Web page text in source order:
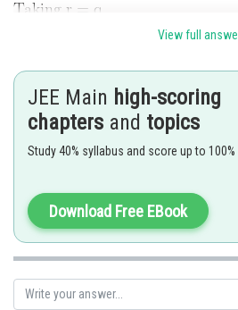
T T F F T
F F T T F
So, clear
View full
JEE Main high-scoring
chapters and topics
Study 40% syllabus and score up to 100%
Download Free EBook